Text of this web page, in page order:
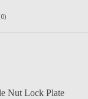
Nut Lock Plate